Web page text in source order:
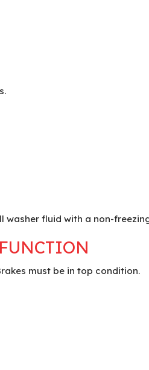
washer fluid with a non-
must be in top condition.